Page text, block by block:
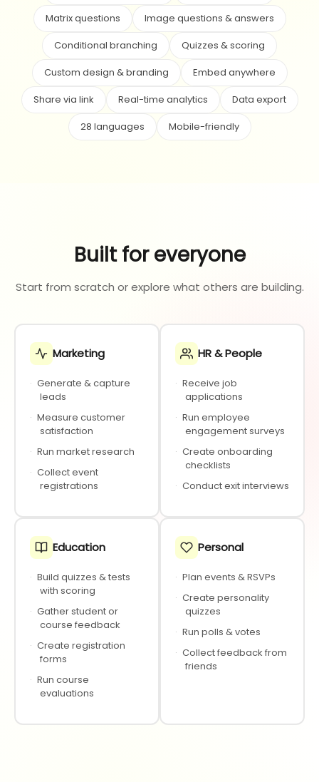
Matrix questions
Image questions & answers
Conditional branching
Quizzes & scoring
Custom design & branding
Embed anywhere
Share via link
Real-time analytics
Data export
28 languages
Mobile-friendly
Built for everyone
Start from scratch or explore what others are building.
Marketing
· Generate & capture
leads
· Measure customer
satisfaction
· Run market research
· Collect event
registrations
HR & People
· Receive job
applications
· Run employee
engagement surveys
· Create onboarding
checklists
· Conduct exit interviews
Education
· Build quizzes & tests
with scoring
· Gather student or
course feedback
· Create registration
forms
· Run course
evaluations
Personal
· Plan events & RSVPs
· Create personality
quizzes
· Run polls & votes
· Collect feedback from
friends